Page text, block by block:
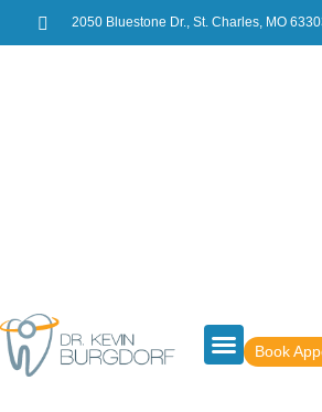
2050 Bluestone Dr., St. Charles, MO
Book